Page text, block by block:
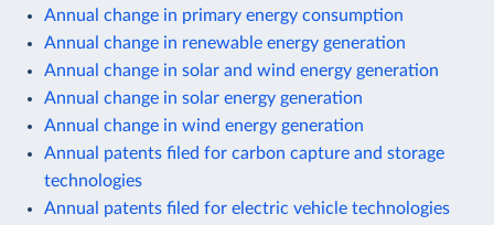
Annual change in primary energy consumption
Annual change in renewable energy generation
Annual change in solar and wind energy generation
Annual change in solar energy generation
Annual change in wind energy generation
Annual patents filed for carbon capture and storage
technologies
Annual patents filed for electric vehicle technologies